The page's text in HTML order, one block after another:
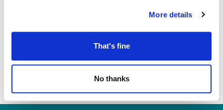
More details
That's fine
No thanks